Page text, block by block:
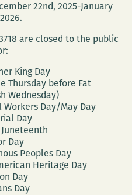
22nd, 2025-January
are closed to the public
King Day
Thursday before Fat
Wednesday)
Day/May Day
Day
Day
Peoples Day
Heritage Day
Day
Day